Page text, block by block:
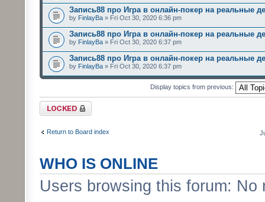
Запись88 про Игра в онлайн-покер на реальные
by FinlayBa » Fri Oct 30, 2020 6:36 pm
Запись88 про Игра в онлайн-покер на реальные
by FinlayBa » Fri Oct 30, 2020 6:37 pm
Запись88 про Игра в онлайн-покер на реальные
by FinlayBa » Fri Oct 30, 2020 6:37 pm
Display topics from previous:
Forum locked
Return to Board index
WHO IS ONLINE
Users browsing this forum: